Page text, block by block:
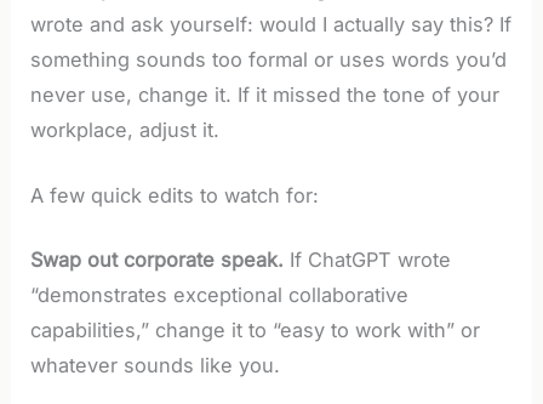
wrote and ask yourself: would I actually say this? If
something sounds too formal or uses words you’d
never use, change it. If it missed the tone of your
workplace, adjust it.
A few quick edits to watch for:
Swap out corporate speak. If ChatGPT wrote
“demonstrates exceptional collaborative
capabilities,” change it to “easy to work with” or
whatever sounds like you.